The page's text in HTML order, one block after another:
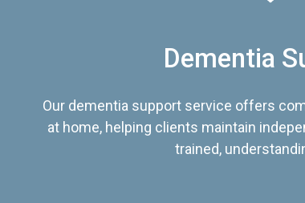
Dementia
Our dementia support service offers
at home, helping clients maintain
trained,